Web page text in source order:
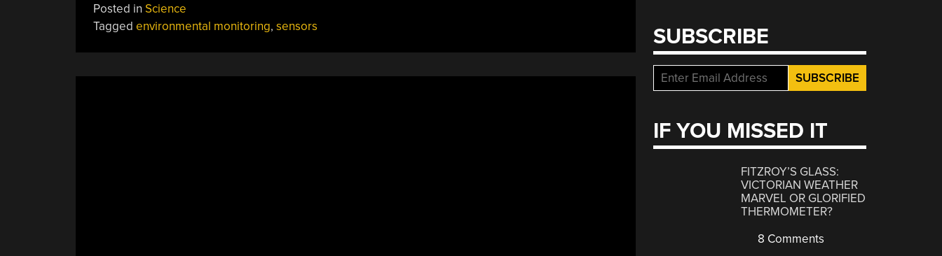
Posted in Science
Tagged environmental monitoring, sensors SUBSCRIBE
IF YOU MISSED IT
FITZROY’S GLASS:
VICTORIAN WEATHER
MARVEL OR GLORIFIED
THERMOMETER?
8 Comments